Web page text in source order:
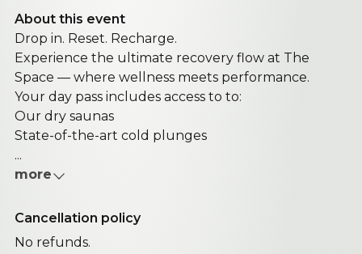
About this event
Drop in. Reset. Recharge.
Experience the ultimate recovery flow at The
Space — where wellness meets performance.
Your day pass includes access to to:
Our dry saunas
State-of-the-art cold plunges
...
more
Cancellation policy
No refunds.